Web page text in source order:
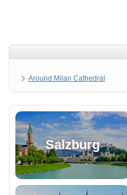
Around Milan Cathedral
Salzburg